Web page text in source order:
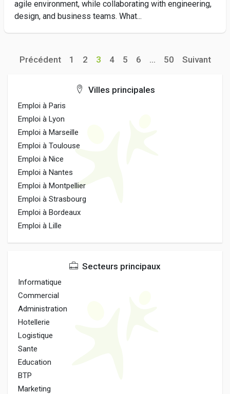
agile environment, while collaborating with engineering,
design, and business teams. What...
Précédent 1 2 3 4 5 6 ... 50 Suivant
Villes principales
Emploi à Paris
Emploi à Lyon
Emploi à Marseille
Emploi à Toulouse
Emploi à Nice
Emploi à Nantes
Emploi à Montpellier
Emploi à Strasbourg
Emploi à Bordeaux
Emploi à Lille
Secteurs principaux
Informatique
Commercial
Administration
Hotellerie
Logistique
Sante
Education
BTP
Marketing